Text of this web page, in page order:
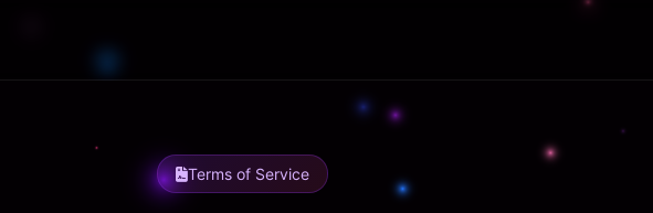
Terms of Service